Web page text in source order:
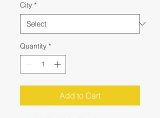
City *
Quantity *
Add to Cart